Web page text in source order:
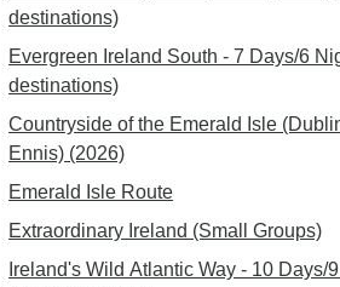
destinations)
Evergreen Ireland South - 7 Days/6
destinations)
Countryside of the Emerald Isle (Dublin to
Ennis) (2026)
Emerald Isle Route
Extraordinary Ireland (Small Groups)
Ireland's Wild Atlantic Way - 10 Days/